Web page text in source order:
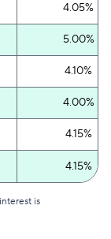
4.05%
5.00%
4.10%
4.00%
4.15%
4.15%
is